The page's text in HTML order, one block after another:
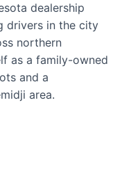
dealership
drivers in the city
northern
as a family-owned
and a
area.